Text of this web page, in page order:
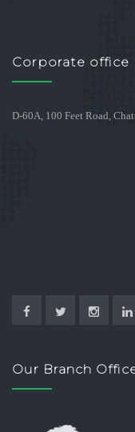
Corporate office
D-60A, 100 Feet Road,
Our Branch